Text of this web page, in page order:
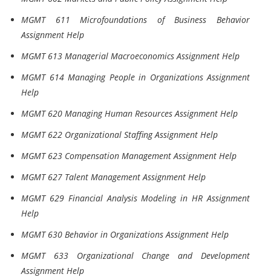
MGMT 611 Microfoundations of Business Behavior
Assignment Help
MGMT 613 Managerial Macroeconomics Assignment Help
MGMT 614 Managing People in Organizations Assignment
Help
MGMT 620 Managing Human Resources Assignment Help
MGMT 622 Organizational Staffing Assignment Help
MGMT 623 Compensation Management Assignment Help
MGMT 627 Talent Management Assignment Help
MGMT 629 Financial Analysis Modeling in HR Assignment
Help
MGMT 630 Behavior in Organizations Assignment Help
MGMT 633 Organizational Change and Development
Assignment Help